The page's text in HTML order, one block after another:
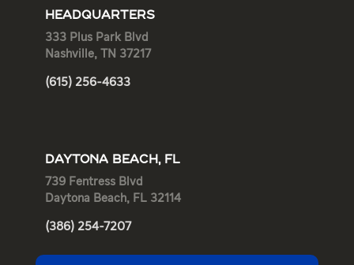
HEADQUARTERS
333 Plus Park Blvd
Nashville, TN 37217
(615) 256-4633
DAYTONA BEACH, FL
739 Fentress Blvd
Daytona Beach, FL 32114
(386) 254-7207